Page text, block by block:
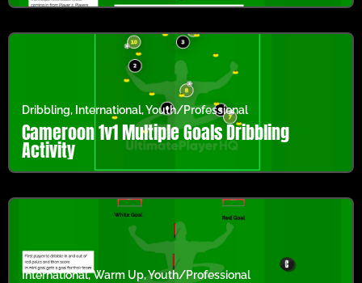
Dribbling, International,Youth/Professional
Cameroon 1v1 Multiple Goals Dribbling
Activity
International,Warm Up,Youth/Professional